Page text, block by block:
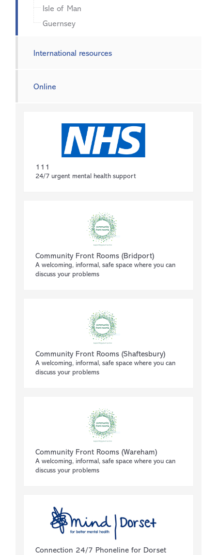
Isle of Man
Guernsey
International resources
Online
111
24/7 urgent mental health support
Community Front Rooms (Bridport)
A welcoming, informal, safe space where you can
discuss your problems
Community Front Rooms (Shaftesbury)
A welcoming, informal, safe space where you can
discuss your problems
Community Front Rooms (Wareham)
A welcoming, informal, safe space where you can
discuss your problems
Connection 24/7 Phoneline for Dorset